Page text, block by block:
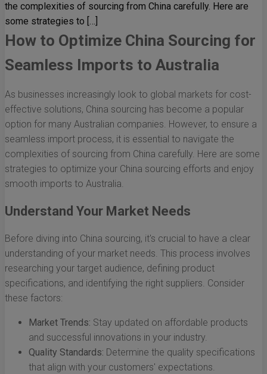
the complexities of sourcing from China carefully. Here are
some strategies to […]
How to Optimize China Sourcing for
Seamless Imports to Australia
As businesses increasingly look to global markets for cost-
effective solutions, China sourcing has become a popular
option for many Australian companies. However, to ensure a
seamless import process, it is essential to navigate the
complexities of sourcing from China carefully. Here are some
strategies to optimize your China sourcing efforts and enjoy
smooth imports to Australia.
Understand Your Market Needs
Before diving into China sourcing, it's crucial to have a clear
understanding of your market needs. This process involves
researching your target audience, defining product
specifications, and identifying the right suppliers. Consider
these factors:
Market Trends: Stay updated on affordable products
and successful innovations in your industry.
Quality Standards: Determine the quality specifications
that align with your customers' expectations.